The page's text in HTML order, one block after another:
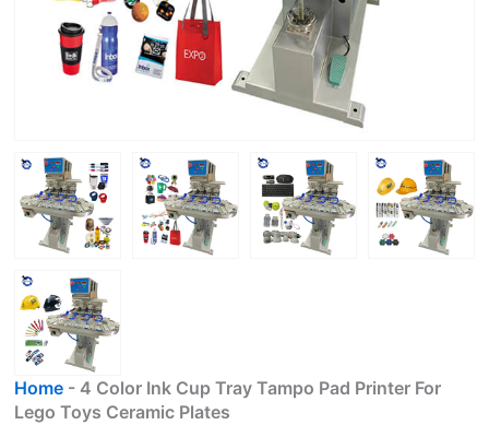
Home - 4 Color Ink Cup Tray Tampo Pad Printer For
Lego Toys Ceramic Plates